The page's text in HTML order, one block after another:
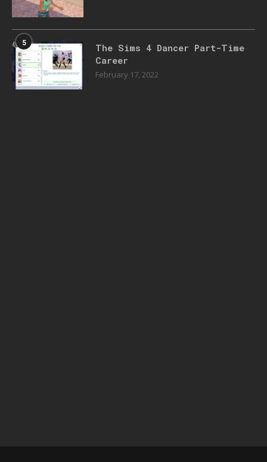
5
The Sims 4 Dancer Part-Time
Career
February 17, 2022